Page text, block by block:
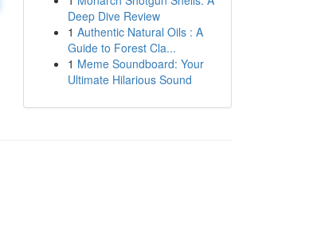
Deep Dive Review
1 Authentic Natural Oils : A
Guide to Forest Cla...
1 Meme Soundboard: Your
Ultimate Hilarious Sound